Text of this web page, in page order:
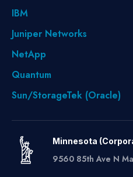
IBM
Juniper Networks
NetApp
Quantum
Sun/StorageTek (Oracle)
Minnesota
9560 85th Ave N